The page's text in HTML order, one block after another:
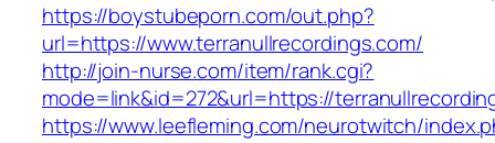
https://boystubeporn.com/out.php?
url=https://www.terranullrecordings.com/
http://join-nurse.com/item/rank.cgi?
mode=link&id=272&url=https://
https://www.leefleming.com/neurotwitch/